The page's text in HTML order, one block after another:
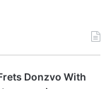
Donzvo With